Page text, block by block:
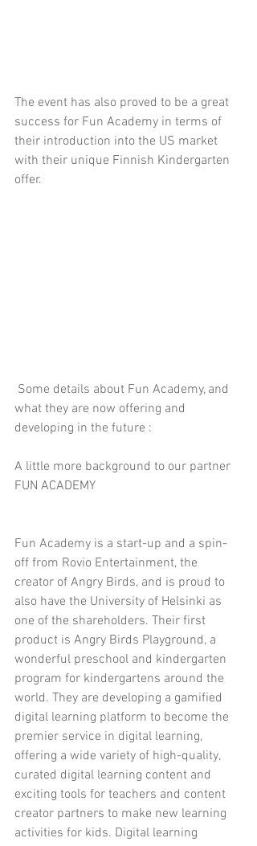
The event has also proved to be a great
success for Fun Academy in terms of
their introduction into the US market
with their unique Finnish Kindergarten
offer.
what they are now offering and
developing in the future :
A little more background to our partner
FUN ACADEMY
Fun Academy is a start-up and a spin-
off from Rovio Entertainment, the
creator of Angry Birds, and is proud to
also have the University of Helsinki as
one of the shareholders. Their first
product is Angry Birds Playground, a
wonderful preschool and kindergarten
program for kindergartens around the
world. They are developing a gamified
digital learning platform to become the
premier service in digital learning,
offering a wide variety of high-quality,
curated digital learning content and
exciting tools for teachers and content
creator partners to make new learning
activities for kids. Digital learning